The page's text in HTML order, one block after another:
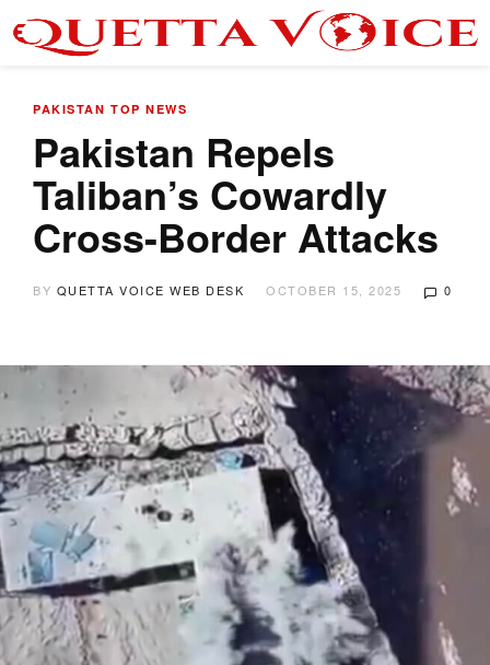
PAKISTAN TOP NEWS
Pakistan Repels
Taliban’s Cowardly
Cross-Border Attacks
BY QUETTA VOICE WEB DESK OCTOBER 15, 2025 0